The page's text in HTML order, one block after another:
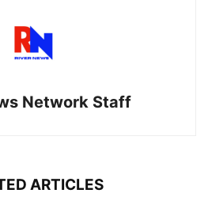
Network Staff
ARTICLES